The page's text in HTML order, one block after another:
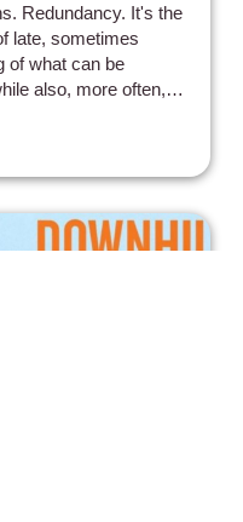
Redundancy. It's the
late, sometimes
of what can be
also, more often,
with this in mind, I
cautious optimism.